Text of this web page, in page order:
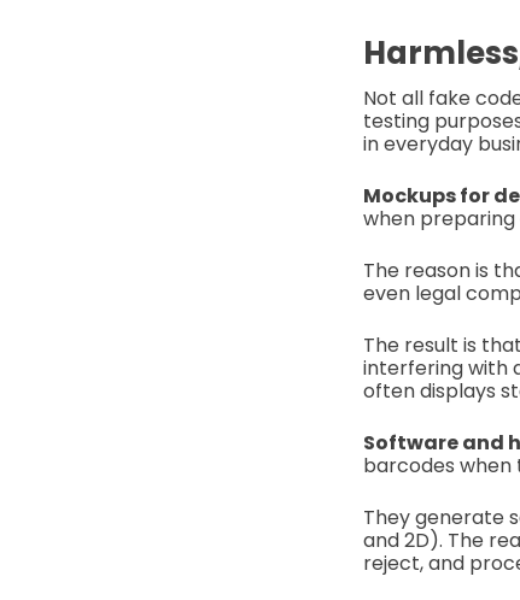
Not all fake
testing
in everyday
Mockups for
when preparing
The reason is
even legal
The result is
interfering with
often displays
Software and
barcodes when
They generate
and 2D). The
reject, and